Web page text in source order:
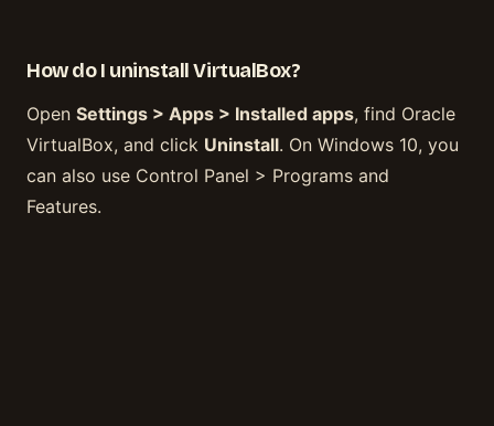
How do I uninstall VirtualBox?
Open Settings > Apps > Installed apps, find Oracle
VirtualBox, and click Uninstall. On Windows 10, you
can also use Control Panel > Programs and
Features.